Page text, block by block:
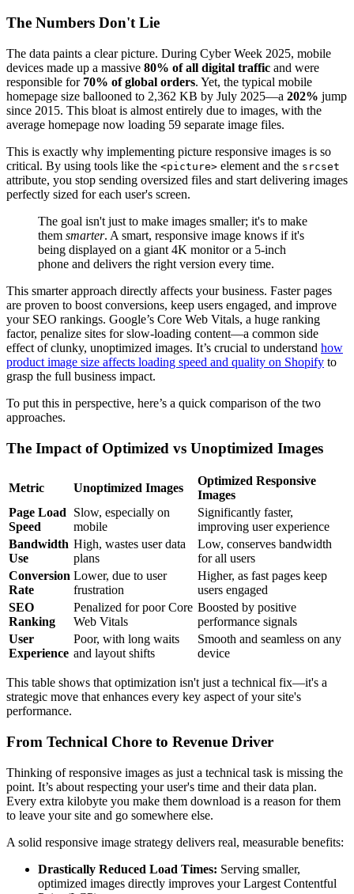
The Numbers Don't Lie
The data paints a clear picture. During Cyber Week 2025, mobile
devices made up a massive 80% of all digital traffic and were
responsible for 70% of global orders. Yet, the typical mobile
homepage size ballooned to 2,362 KB by July 2025—a 202% jump
since 2015. This bloat is almost entirely due to images, with the
average homepage now loading 59 separate image files.
This is exactly why implementing picture responsive images is so
critical. By using tools like the <picture> element and the srcset
attribute, you stop sending oversized files and start delivering images
perfectly sized for each user's screen.
The goal isn't just to make images smaller; it's to make
them smarter. A smart, responsive image knows if it's
being displayed on a giant 4K monitor or a 5-inch
phone and delivers the right version every time.
This smarter approach directly affects your business. Faster pages
are proven to boost conversions, keep users engaged, and improve
your SEO rankings. Google’s Core Web Vitals, a huge ranking
factor, penalize sites for slow-loading content—a common side
effect of clunky, unoptimized images. It’s crucial to understand how
product image size affects loading speed and quality on Shopify to
grasp the full business impact.
To put this in perspective, here’s a quick comparison of the two
approaches.
The Impact of Optimized vs Unoptimized Images
Metric Unoptimized Images
Optimized Responsive
Images
Page Load
Speed
Slow, especially on
mobile
Significantly faster,
improving user experience
Bandwidth
Use
High, wastes user data
plans
Low, conserves bandwidth
for all users
Conversion
Rate
Lower, due to user
frustration
Higher, as fast pages keep
users engaged
SEO
Ranking
Penalized for poor Core
Web Vitals
Boosted by positive
performance signals
User
Experience
Poor, with long waits
and layout shifts
Smooth and seamless on any
device
This table shows that optimization isn't just a technical fix—it's a
strategic move that enhances every key aspect of your site's
performance.
From Technical Chore to Revenue Driver
Thinking of responsive images as just a technical task is missing the
point. It’s about respecting your user's time and their data plan.
Every extra kilobyte you make them download is a reason for them
to leave your site and go somewhere else.
A solid responsive image strategy delivers real, measurable benefits:
Drastically Reduced Load Times: Serving smaller,
optimized images directly improves your Largest Contentful